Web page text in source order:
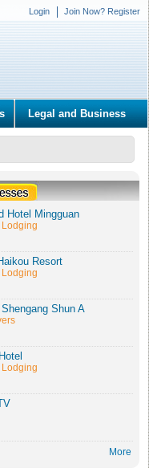
Login Join Now? Register
Legal and Business
Hotel Mingguan
Lodging
Resort
Lodging
Shun A
Lodging
More